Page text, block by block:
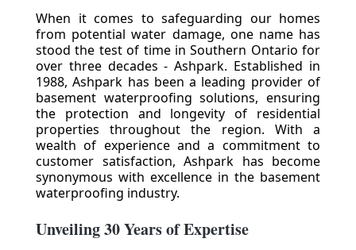
When it comes to safeguarding our homes
from potential water damage, one name has
stood the test of time in Southern Ontario for
over three decades - Ashpark. Established in
1988, Ashpark has been a leading provider of
basement waterproofing solutions, ensuring
the protection and longevity of residential
properties throughout the region. With a
wealth of experience and a commitment to
customer satisfaction, Ashpark has become
synonymous with excellence in the basement
waterproofing industry.
Unveiling 30 Years of Expertise